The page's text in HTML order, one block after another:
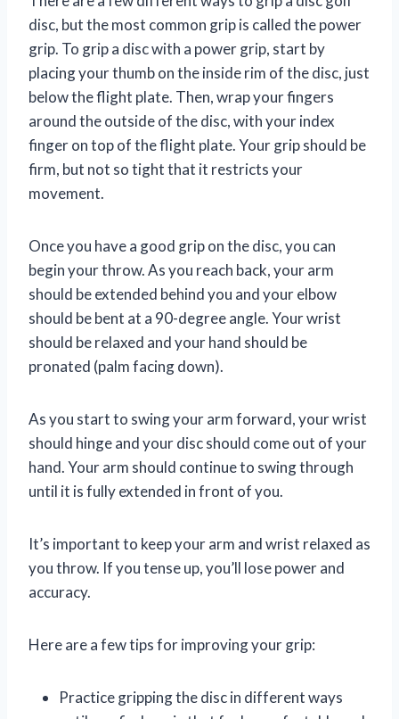
disc, but the most common grip is called the power
grip. To grip a disc with a power grip, start by
placing your thumb on the inside rim of the disc, just
below the flight plate. Then, wrap your fingers
around the outside of the disc, with your index
finger on top of the flight plate. Your grip should be
firm, but not so tight that it restricts your
movement.
Once you have a good grip on the disc, you can
begin your throw. As you reach back, your arm
should be extended behind you and your elbow
should be bent at a 90-degree angle. Your wrist
should be relaxed and your hand should be
pronated (palm facing down).
As you start to swing your arm forward, your wrist
should hinge and your disc should come out of your
hand. Your arm should continue to swing through
until it is fully extended in front of you.
It’s important to keep your arm and wrist relaxed as
you throw. If you tense up, you’ll lose power and
accuracy.
Here are a few tips for improving your grip:
Practice gripping the disc in different ways